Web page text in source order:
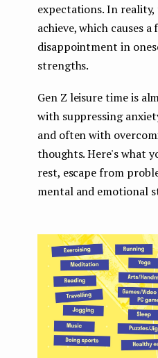
expectations. In
achieve, which causes
disappointment in
strengths.
Gen Z leisure time is
with suppressing
and often with
thoughts. Here's what
rest, escape from
mental and emotional